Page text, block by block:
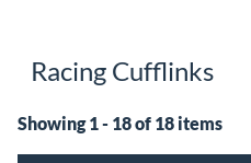
Racing Cufflinks
Showing 1 - 18 of 18 items